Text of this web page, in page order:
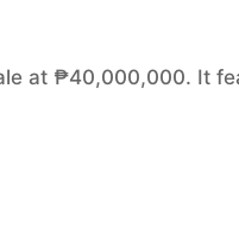
at ₱40,000,000. It